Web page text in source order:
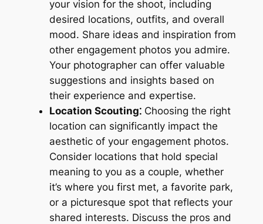
your vision for the shoot, including
desired locations, outfits, and overall
mood. Share ideas and inspiration from
other engagement photos you admire.
Your photographer can offer valuable
suggestions and insights based on
their experience and expertise.
Location Scouting⁚Choosing the right
location can significantly impact the
aesthetic of your engagement photos.
Consider locations that hold special
meaning to you as a couple, whether
it’s where you first met, a favorite park,
or a picturesque spot that reflects your
shared interests. Discuss the pros and